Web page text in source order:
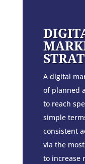
A digital
of planned
to reach
simple
consistent
via the
to increase